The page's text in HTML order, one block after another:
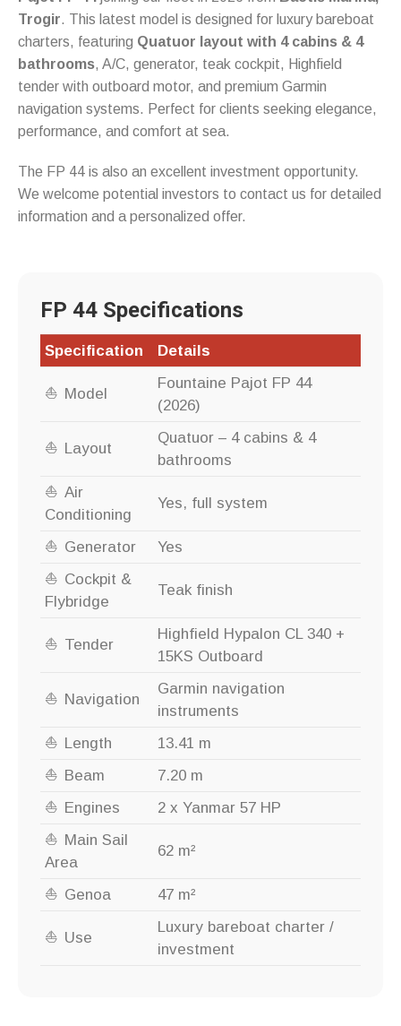
Trogir. This latest model is designed for luxury bareboat
charters, featuring Quatuor layout with 4 cabins & 4
bathrooms, A/C, generator, teak cockpit, Highfield
tender with outboard motor, and premium Garmin
navigation systems. Perfect for clients seeking elegance,
performance, and comfort at sea.
The FP 44 is also an excellent investment opportunity.
We welcome potential investors to contact us for detailed
information and a personalized offer.
FP 44 Specifications
Specification Details
Model
Fountaine Pajot FP 44
(2026)
Layout
Quatuor – 4 cabins & 4
bathrooms
Air
Conditioning
Yes, full system
Generator
Yes
Cockpit &
Flybridge
Teak finish
Tender
Highfield Hypalon CL 340 +
15KS Outboard
Navigation
Garmin navigation
instruments
Length
13.41 m
Beam
7.20 m
Engines
2 x Yanmar 57 HP
Main Sail
Area
62 m²
Genoa 47 m²
Use
Luxury bareboat charter /
investment